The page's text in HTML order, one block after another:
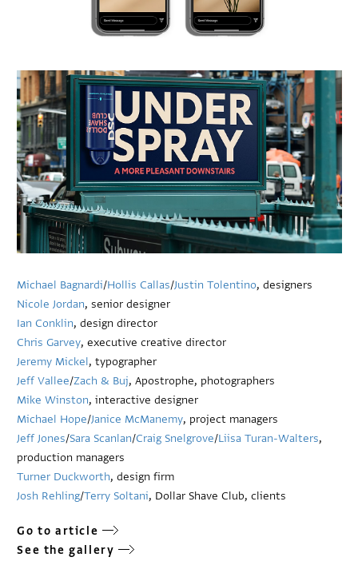
Michael Bagnardi/Hollis Callas/Justin Tolentino, designers
Nicole Jordan, senior designer
Ian Conklin, design director
Chris Garvey, executive creative director
Jeremy Mickel, typographer
Jeff Vallee/Zach & Buj, Apostrophe, photographers
Mike Winston, interactive designer
Michael Hope/Janice McManemy, project managers
Jeff Jones/Sara Scanlan/Craig Snelgrove/Liisa Turan-Walters,
production managers
Turner Duckworth, design firm
Josh Rehling/Terry Soltani, Dollar Shave Club, clients
Go to article
See the gallery